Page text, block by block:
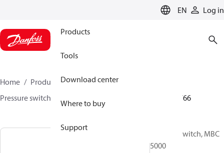
EN Log in
Products
Tools
Download center
Where to buy
Support
Home Products Sensing solutions
Pressure switches
061B501766
Pressure switch, MBC
5000